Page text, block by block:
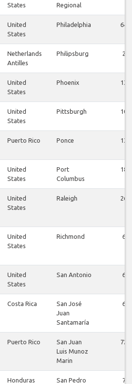
States
Regional
United
States
Philadelphia 64
Netherlands
Antilles
Philipsburg 2
United
States
Phoenix 13
United
States
Pittsburgh 10
Puerto Rico Ponce 13
United
States
Port
Columbus
18
United
States
Raleigh 26
United
States
Richmond 6
United
States
San Antonio 6
Costa Rica
San José
Juan
Santamaría
6
Puerto Rico
San Juan
Luis Munoz
Marin
72
Honduras San Pedro 7